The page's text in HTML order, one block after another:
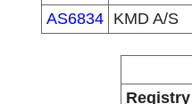
AS6834 KMD A/S
Registry